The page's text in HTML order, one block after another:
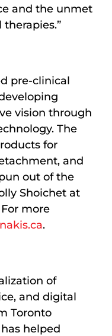
and the unmet
pre-clinical
vision through
The
for
and
out of the
Shoichet at
more
.
of
and digital
Toronto
helped